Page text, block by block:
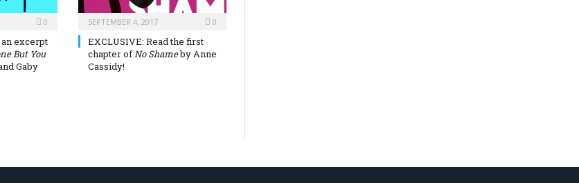
0
an excerpt
But You
Gaby
SEPTEMBER 4, 2017 0
EXCLUSIVE: Read the first
chapter ofNo Shameby Anne
Cassidy!